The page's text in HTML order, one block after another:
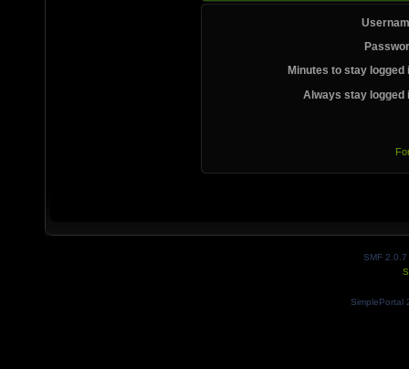
Minutes to stay logged
Always stay logged
SMF 2.0.7
SimplePortal